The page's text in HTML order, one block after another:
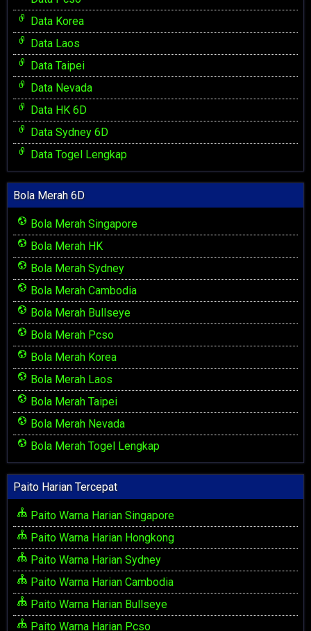
Data Korea
Data Laos
Data Taipei
Data Nevada
Data HK 6D
Data Sydney 6D
Data Togel Lengkap
Bola Merah 6D
Bola Merah Singapore
Bola Merah HK
Bola Merah Sydney
Bola Merah Cambodia
Bola Merah Bullseye
Bola Merah Pcso
Bola Merah Korea
Bola Merah Laos
Bola Merah Taipei
Bola Merah Nevada
Bola Merah Togel Lengkap
Paito Harian Tercepat
Paito Warna Harian Singapore
Paito Warna Harian Hongkong
Paito Warna Harian Sydney
Paito Warna Harian Cambodia
Paito Warna Harian Bullseye
Paito Warna Harian Pcso